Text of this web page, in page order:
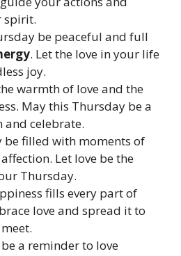
spirit.
be peaceful and full
. Let the love in your life
joy.
warmth of love and the
May this Thursday be a
and celebrate.
be filled with moments of
Let love be the
Thursday.
fills every part of
love and spread it to
a reminder to love